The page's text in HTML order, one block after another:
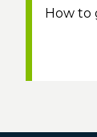
How to